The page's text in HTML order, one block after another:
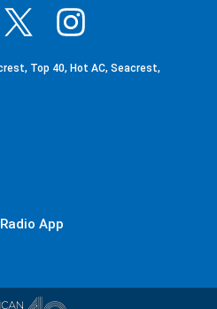
Top 40, Hot AC, Seacrest,
App